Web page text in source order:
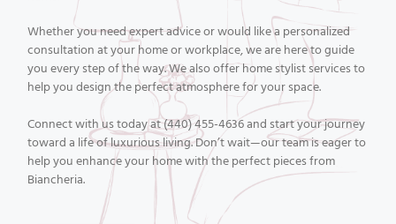
Whether you need expert advice or would like a personalized
consultation at your home or workplace, we are here to guide
you every step of the way. We also offer home stylist services to
help you design the perfect atmosphere for your space.
Connect with us today at (440) 455-4636 and start your journey
toward a life of luxurious living. Don’t wait—our team is eager to
help you enhance your home with the perfect pieces from
Biancheria.